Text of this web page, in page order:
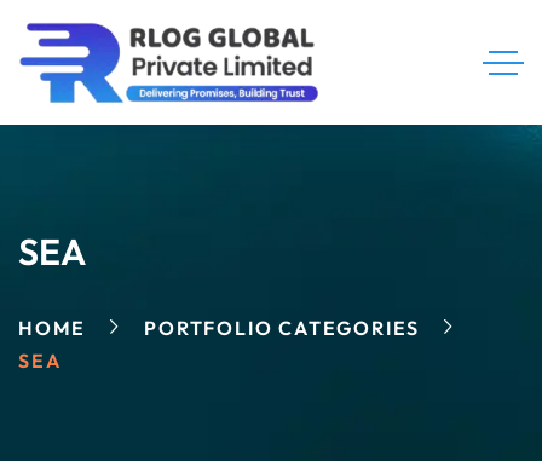
SEA
HOME
PORTFOLIO CATEGORIES
SEA